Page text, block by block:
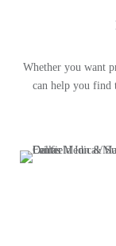
Whether you want
can help you find